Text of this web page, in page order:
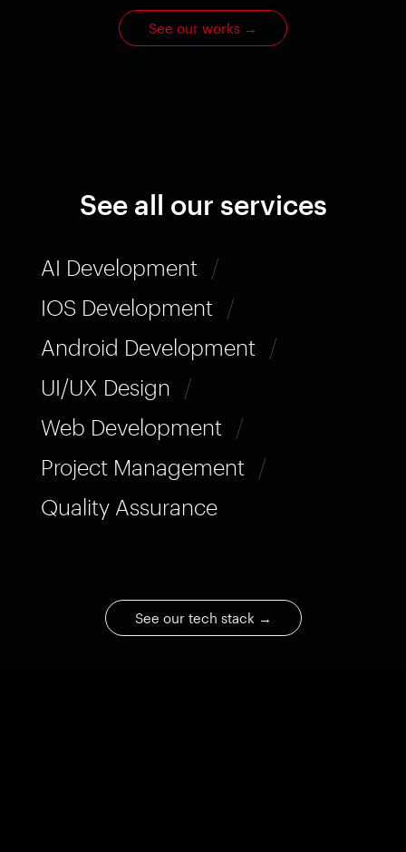
See our works →
See all our services
AI Development
/
IOS Development
/
Android Development
/
UI/UX Design
/
Web Development
/
Project Management
/
Quality Assurance
See our tech stack →